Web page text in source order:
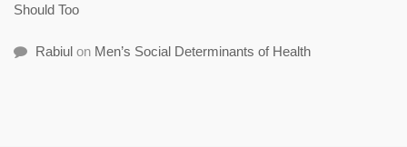
Should Too
Rabiul on Men’s Social Determinants of Health